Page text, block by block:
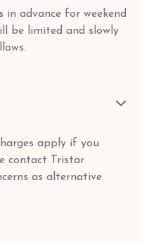
in advance for weekend
be limited and slowly
apply if you
contact Tristar
as alternative